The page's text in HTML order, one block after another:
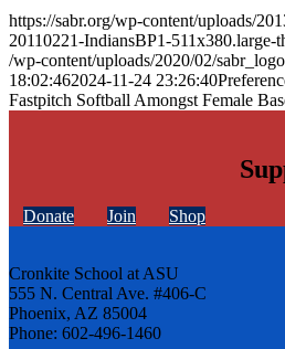
https://sabr.org/wp-content/uploads/
20110221-IndiansBP1-511x380.large-
/wp-content/uploads/2020/02/
18:02:462024-11-24 23:26:40
Fastpitch Softball Amongst Female
Donate Join Shop
Cronkite School at ASU
555 N. Central Ave. #406-C
Phoenix, AZ 85004
Phone: 602-496-1460